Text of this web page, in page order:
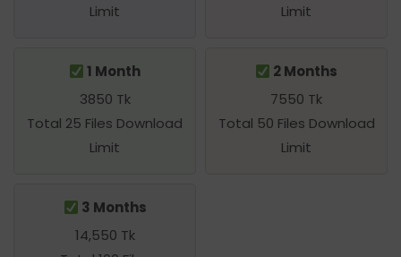
Limit
Limit
1 Month
3850 Tk
Total 25 Files Download
Limit
2 Months
7550 Tk
Total 50 Files Download
Limit
3 Months
14,550 Tk